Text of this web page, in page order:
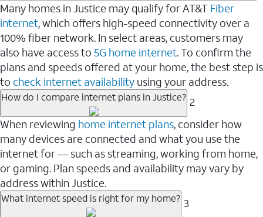
Many homes in Justice may qualify for AT&T Fiber
internet, which offers high-speed connectivity over a
100% fiber network. In select areas, customers may
also have access to 5G home internet. To confirm the
plans and speeds offered at your home, the best step is
to check internet availability using your address.
How do I compare internet plans in Justice? 2
When reviewing home internet plans, consider how
many devices are connected and what you use the
internet for — such as streaming, working from home,
or gaming. Plan speeds and availability may vary by
address within Justice.
What internet speed is right for my home? 3